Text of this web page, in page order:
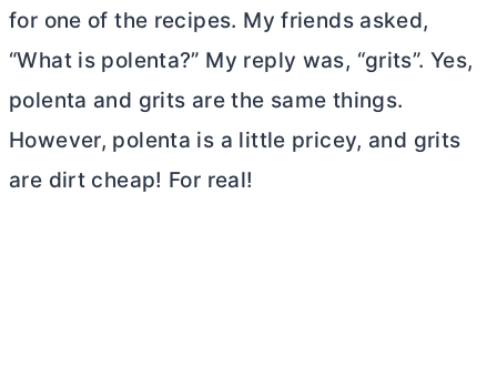
for one of the recipes. My friends asked,
“What is polenta?” My reply was, “grits”. Yes,
polenta and grits are the same things.
However, polenta is a little pricey, and grits
are dirt cheap! For real!